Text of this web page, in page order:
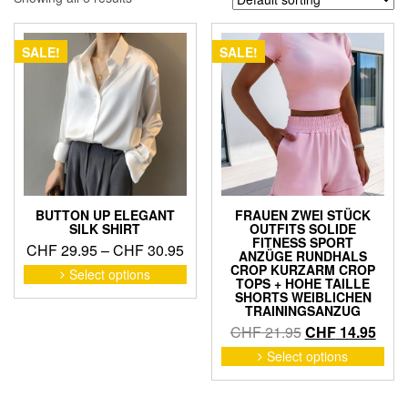
SALE!
BUTTON UP ELEGANT
SILK SHIRT
CHF29.95–CHF30.95Price
range:
CHF 29.95
CHF 30.95
Select options
This
product
has
variants.
options
SALE!
FRAUEN ZWEI STÜCK
OUTFITS SOLIDE
FITNESS SPORT
ANZÜGE RUNDHALS
CROP KURZARM CROP
TOPS + HOHE TAILLE
SHORTS WEIBLICHEN
TRAININGSANZUG
CHF21.95Original
price
was:
CHF14.95
price
is:
Select options
This
has